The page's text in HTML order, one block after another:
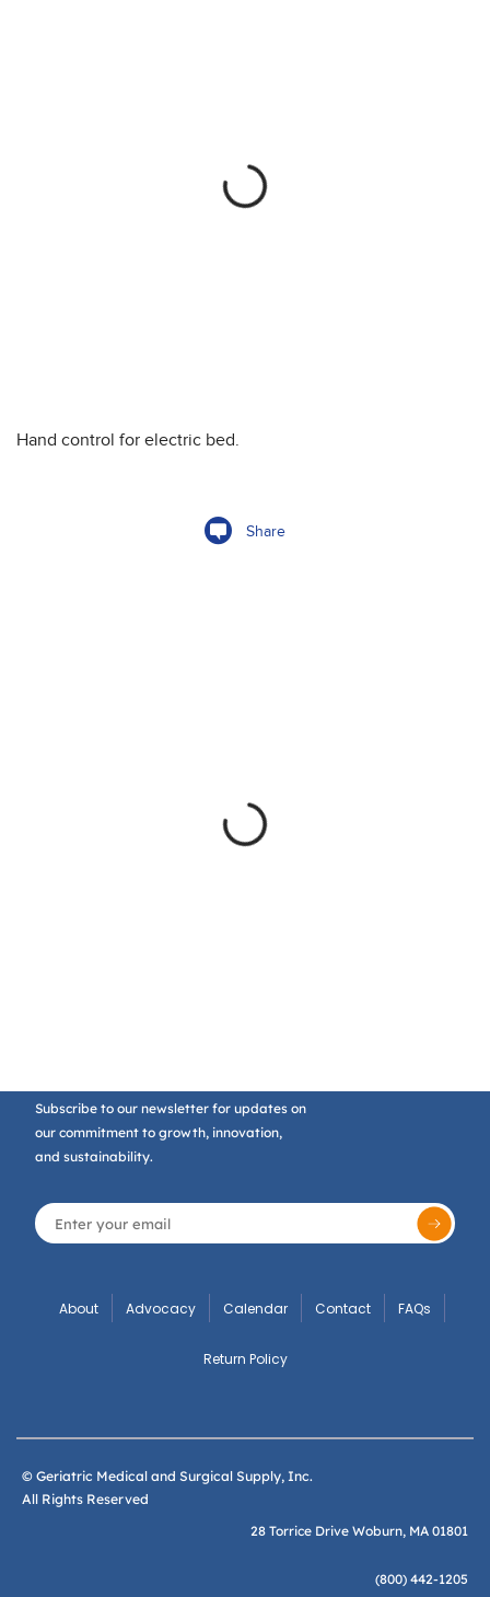
Hand control for electric bed.
Share
Subscribe to our newsletter for updates on
our commitment to growth, innovation,
and sustainability.
About Advocacy Calendar Contact FAQs
Return Policy
© Geriatric Medical and Surgical Supply, Inc.
All Rights Reserved
28 Torrice Drive Woburn, MA 01801
(800) 442-1205